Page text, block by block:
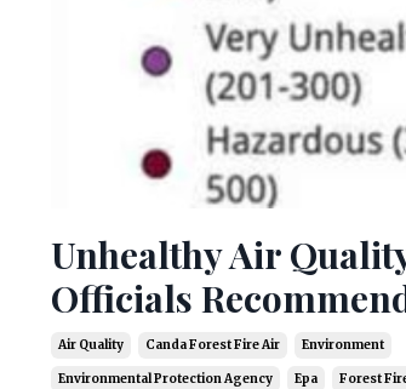
Unhealthy Air
Officials
Air Quality Canda Forest Fire Air Environment
Environmental Protection Agency Epa Forest